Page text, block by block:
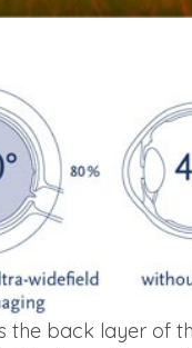
the back layer of